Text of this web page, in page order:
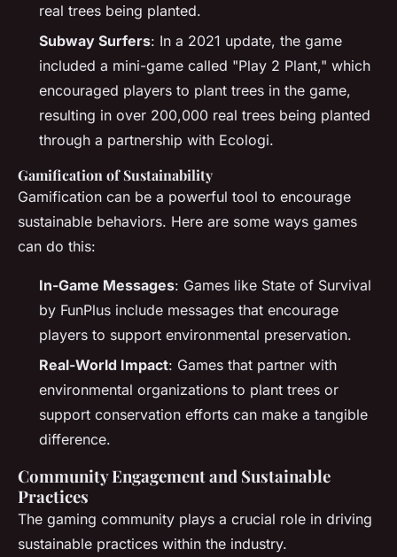
real trees being planted.
Subway Surfers: In a 2021 update, the game
included a mini-game called "Play 2 Plant," which
encouraged players to plant trees in the game,
resulting in over 200,000 real trees being planted
through a partnership with Ecologi.
Gamification of Sustainability
Gamification can be a powerful tool to encourage
sustainable behaviors. Here are some ways games
can do this:
In-Game Messages: Games like State of Survival
by FunPlus include messages that encourage
players to support environmental preservation.
Real-World Impact: Games that partner with
environmental organizations to plant trees or
support conservation efforts can make a tangible
difference.
Community Engagement and Sustainable
Practices
The gaming community plays a crucial role in driving
sustainable practices within the industry.